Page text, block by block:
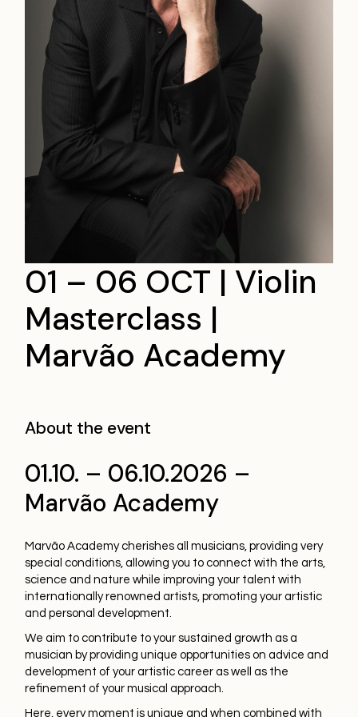
01 – 06 OCT | Violin
Masterclass |
Marvão Academy
About the event
01.10. – 06.10.2026 –
Marvão Academy
Marvão Academy cherishes all musicians, providing very
special conditions, allowing you to connect with the arts,
science and nature while improving your talent with
internationally renowned artists, promoting your artistic
and personal development.
We aim to contribute to your sustained growth as a
musician by providing unique opportunities on advice and
development of your artistic career as well as the
refinement of your musical approach.
Here, every moment is unique and when combined with